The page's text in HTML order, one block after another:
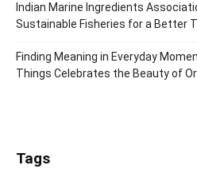
Indian Marine Ingredients
Sustainable Fisheries for a Better
Finding Meaning in Everyday
Things Celebrates the Beauty of
Tags